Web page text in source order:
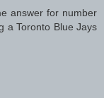
answer for number
a Toronto Blue Jays